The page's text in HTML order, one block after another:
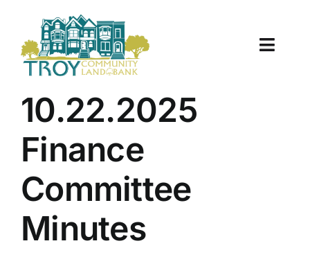
content
Toggle
About Us
Work With Us
Document Center
10.22.2025
Finance
Committee
Minutes